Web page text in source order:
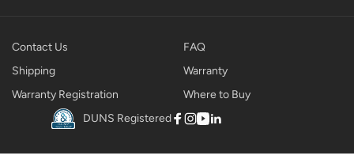
Contact Us
FAQ
Shipping
Warranty
Warranty Registration
Where to Buy
DUNS Registered
Facebook
Instagram
YouTube
Linkedin